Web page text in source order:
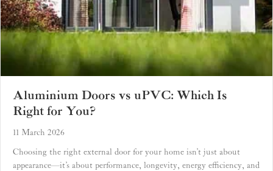
Aluminium Doors vs uPVC: Which Is
Right for You?
11 March 2026
Choosing the right external door for your home isn’t just about
appearance—it’s about performance, longevity, energy efficiency, and